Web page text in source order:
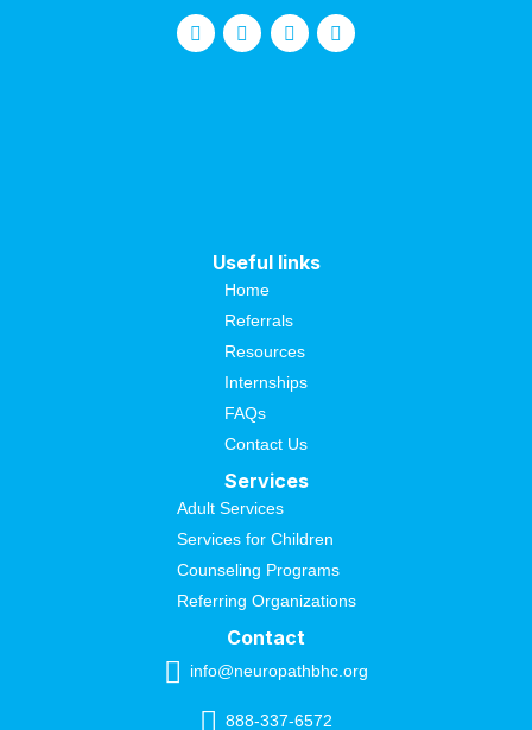
Useful links
Home
Referrals
Resources
Internships
FAQs
Contact Us
Services
Adult Services
Services for Children
Counseling Programs
Referring Organizations
Contact
info@neuropathbhc.org
888-337-6572